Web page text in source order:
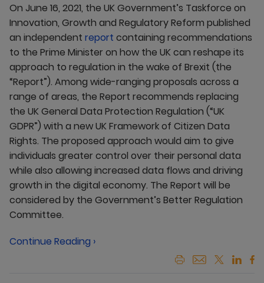
On June 16, 2021, the UK Government’s Taskforce on
Innovation, Growth and Regulatory Reform published
an independent report containing recommendations
to the Prime Minister on how the UK can reshape its
approach to regulation in the wake of Brexit (the
“Report”). Among wide-ranging proposals across a
range of areas, the Report recommends replacing
the UK General Data Protection Regulation (“UK
GDPR”) with a new UK Framework of Citizen Data
Rights. The proposed approach would aim to give
individuals greater control over their personal data
while also allowing increased data flows and driving
growth in the digital economy. The Report will be
considered by the Government’s Better Regulation
Committee.
Continue Reading ›